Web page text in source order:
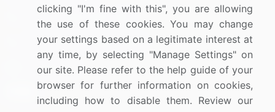
US: (+1) 844-364-1100
UK: (+44) 203-893-3200
Contact Us
clicking "I'm fine with this", you are allowing
the use of these cookies. You may change
your settings based on a legitimate interest at
any time, by selecting "Manage Settings" on
our site. Please refer to the help guide of your
browser for further information on cookies,
including how to disable them. Review our